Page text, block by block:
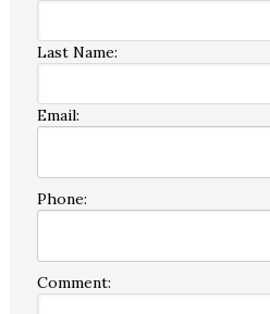
Last Name:
Email:
Phone:
Comment: